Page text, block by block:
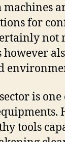
for
not
however
is
tools